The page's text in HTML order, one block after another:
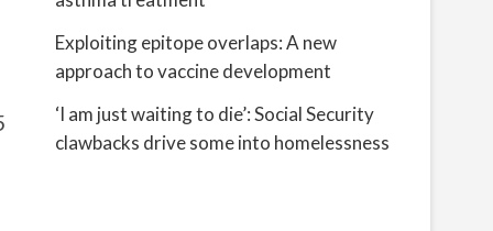
Exploiting epitope overlaps: A new
approach to vaccine development
‘I am just waiting to die’: Social Security
clawbacks drive some into homelessness